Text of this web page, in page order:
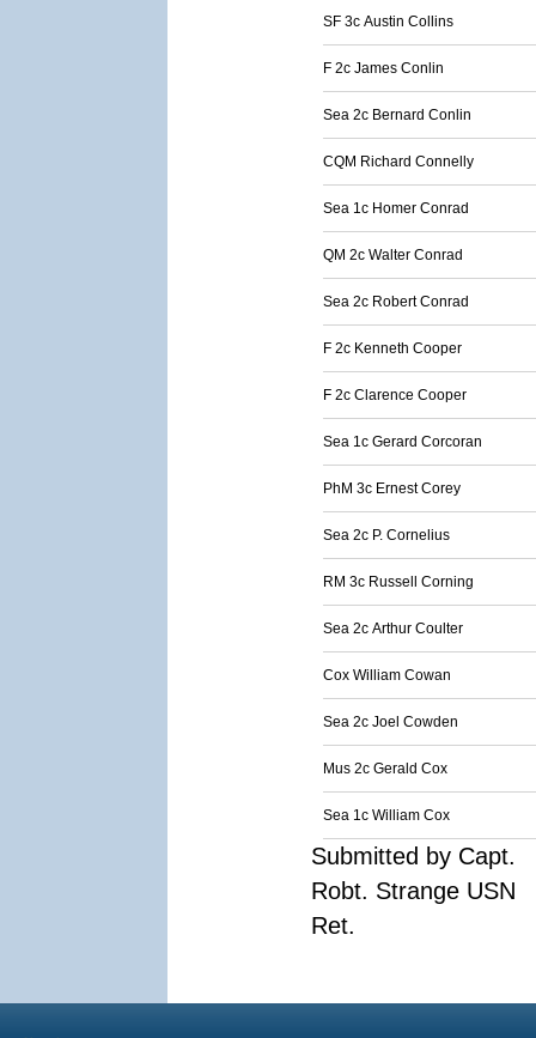
SF 3c Austin Collins
F 2c James Conlin
Sea 2c Bernard Conlin
CQM Richard Connelly
Sea 1c Homer Conrad
QM 2c Walter Conrad
Sea 2c Robert Conrad
F 2c Kenneth Cooper
F 2c Clarence Cooper
Sea 1c Gerard Corcoran
PhM 3c Ernest Corey
Sea 2c P. Cornelius
RM 3c Russell Corning
Sea 2c Arthur Coulter
Cox William Cowan
Sea 2c Joel Cowden
Mus 2c Gerald Cox
Sea 1c William Cox
Submitted by Capt.
Robt. Strange USN
Ret.